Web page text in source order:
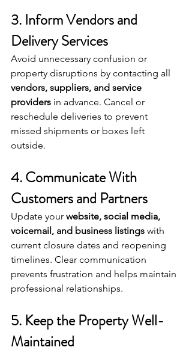
3. Inform Vendors and
Delivery Services
Avoid unnecessary confusion or
property disruptions by contacting all
vendors, suppliers, and service
providers in advance. Cancel or
reschedule deliveries to prevent
missed shipments or boxes left
outside.
4. Communicate With
Customers and Partners
Update your website, social media,
voicemail, and business listings with
current closure dates and reopening
timelines. Clear communication
prevents frustration and helps maintain
professional relationships.
5. Keep the Property Well-
Maintained